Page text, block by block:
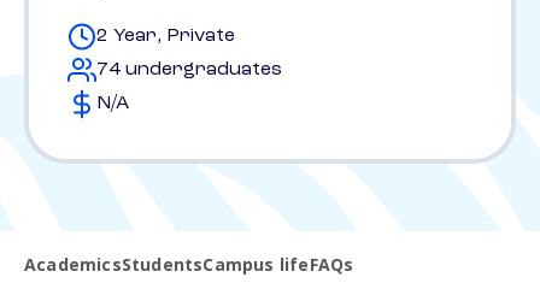
2 Year, Private
74 undergraduates
N/A
AcademicsStudentsCampus lifeFAQs